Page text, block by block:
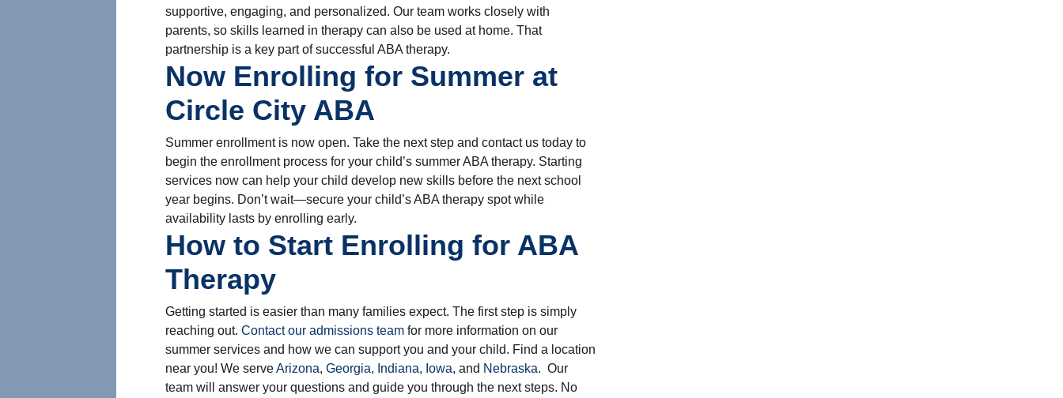
supportive, engaging, and personalized. Our team works closely with
parents, so skills learned in therapy can also be used at home. That
partnership is a key part of successful ABA therapy.
Now Enrolling for Summer at
Circle City ABA
Summer enrollment is now open. Take the next step and contact us today to
begin the enrollment process for your child’s summer ABA therapy. Starting
services now can help your child develop new skills before the next school
year begins. Don’t wait—secure your child’s ABA therapy spot while
availability lasts by enrolling early.
How to Start Enrolling for ABA
Therapy
Getting started is easier than many families expect. The first step is simply
reaching out. Contact our admissions team for more information on our
summer services and how we can support you and your child. Find a location
near you! We serveArizona, Georgia, Indiana, Iowa, and Nebraska. Our
team will answer your questions and guide you through the next steps. No